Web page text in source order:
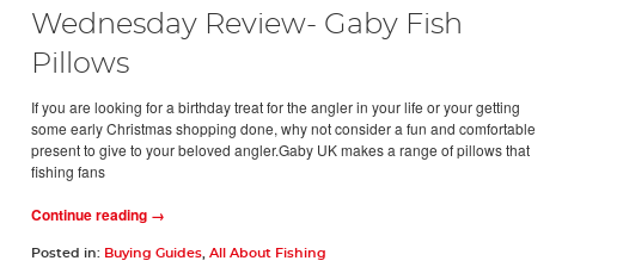
Wednesday Review- Gaby Fish
Pillows
If you are looking for a birthday treat for the angler in your life or your getting
some early Christmas shopping done, why not consider a fun and comfortable
present to give to your beloved angler.Gaby UK makes a range of pillows that
fishing fans
Continue reading →
Posted in: Buying Guides, All About Fishing